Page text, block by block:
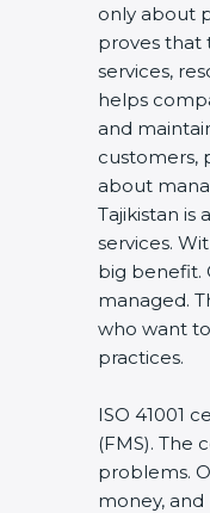
only about
proves that
services,
helps
and
customers,
about
Tajikistan is
services.
big benefit.
managed.
who want
practices.
ISO 41001
(FMS). The
problems.
money,